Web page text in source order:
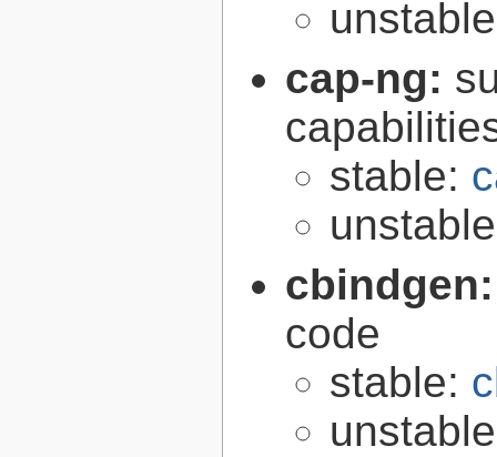
cap-ng:
stable:
code
stable: